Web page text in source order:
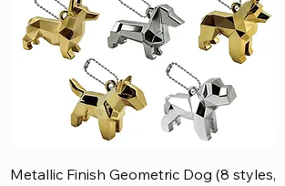
Quick View
Metallic Finish Geometric Dog (8 styles,